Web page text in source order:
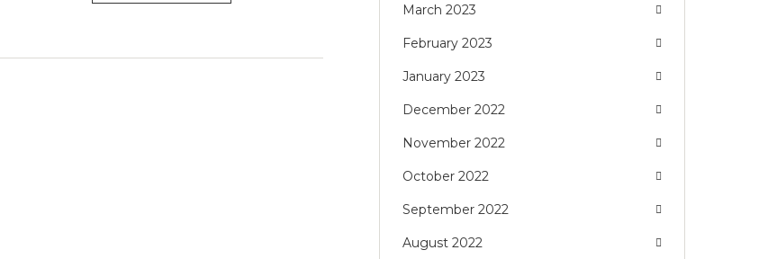
March 2023
February 2023
January 2023
December 2022
November 2022
October 2022
September 2022
August 2022